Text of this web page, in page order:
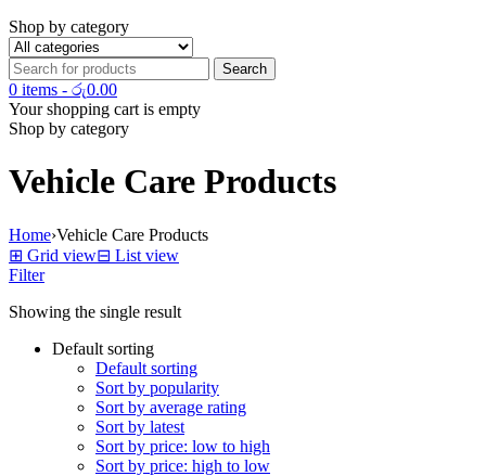
Shop by category
0 items - රු0.00
Your shopping cart is empty
Shop by category
Vehicle Care Products
Home›Vehicle Care Products
⊞ Grid view⊟ List view
Filter
Showing the single result
Default sorting
Default sorting
Sort by popularity
Sort by average rating
Sort by latest
Sort by price: low to high
Sort by price: high to low